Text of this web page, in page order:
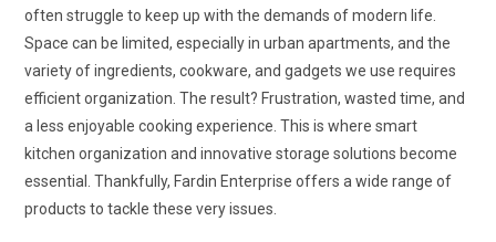
often struggle to keep up with the demands of modern life.
Space can be limited, especially in urban apartments, and the
variety of ingredients, cookware, and gadgets we use requires
efficient organization. The result? Frustration, wasted time, and
a less enjoyable cooking experience. This is where smart
kitchen organization and innovative storage solutions become
essential. Thankfully, Fardin Enterprise offers a wide range of
products to tackle these very issues.